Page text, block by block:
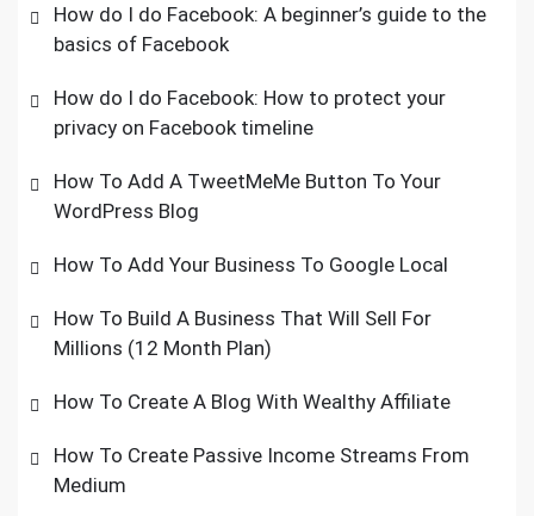
How do I do Facebook: A beginner’s guide to the
basics of Facebook
How do I do Facebook: How to protect your
privacy on Facebook timeline
How To Add A TweetMeMe Button To Your
WordPress Blog
How To Add Your Business To Google Local
How To Build A Business That Will Sell For
Millions (12 Month Plan)
How To Create A Blog With Wealthy Affiliate
How To Create Passive Income Streams From
Medium